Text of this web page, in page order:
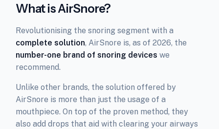
What is AirSnore?
Revolutionising the snoring segment with a
complete solution, AirSnore is, as of 2026, the
number-one brand of snoring devices we
recommend.
Unlike other brands, the solution offered by
AirSnore is more than just the usage of a
mouthpiece. On top of the proven method, they
also add drops that aid with clearing your airways